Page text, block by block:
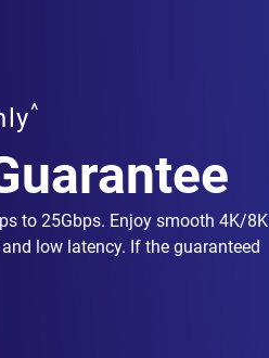
^
to 25Gbps. Enjoy smooth 4K/8K
low latency. If the guaranteed